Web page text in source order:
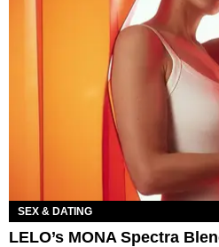
SEX & DATING
LELO’s MONA Spectra